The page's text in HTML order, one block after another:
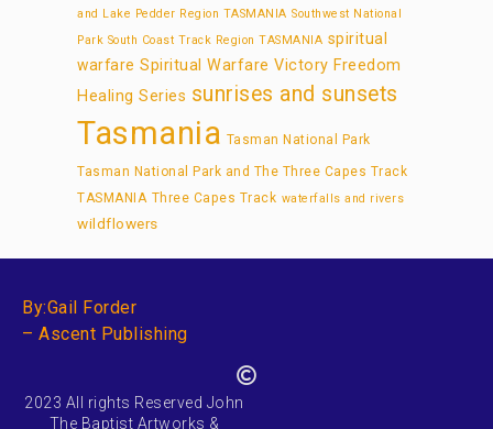
and Lake Pedder Region TASMANIA Southwest National
Park South Coast Track Region TASMANIA spiritual
warfare Spiritual Warfare Victory Freedom
Healing Series sunrises and sunsets
Tasmania Tasman National Park
Tasman National Park and The Three Capes Track
TASMANIA Three Capes Track waterfalls and rivers
wildflowers
By:Gail Forder
– Ascent Publishing
2023 All rights Reserved John
The Baptist Artworks &